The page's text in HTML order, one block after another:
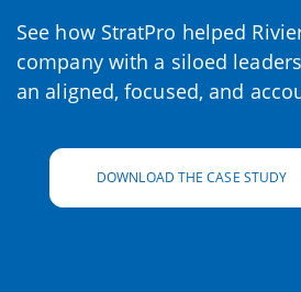
See how StratPro helped
company with a siloed
an aligned, focused, and
DOWNLOAD THE CASE STUDY